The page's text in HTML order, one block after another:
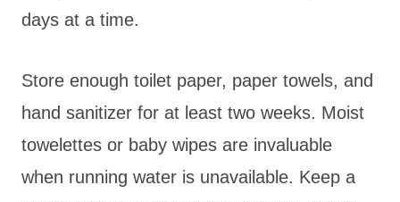
days at a time.
Store enough toilet paper, paper towels, and
hand sanitizer for at least two weeks. Moist
towelettes or baby wipes are invaluable
when running water is unavailable. Keep a